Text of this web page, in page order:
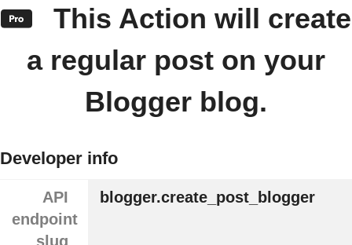
This Action will create
a regular post on your
Blogger blog.
Developer info
API
endpoint
slug
blogger.create_post_blogger